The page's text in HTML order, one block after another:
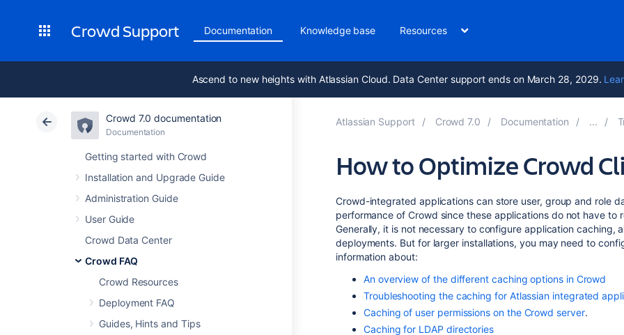
Crowd Support Documentation Knowledge base Resources
Ascend to new heights with Atlassian Cloud. Data Center support ends on March 28, 2029.
Crowd 7.0 documentation
Documentation
Getting started with Crowd
Installation and Upgrade Guide
Administration Guide
User Guide
Crowd Data Center
Crowd FAQ
Crowd Resources
Deployment FAQ
Guides, Hints and Tips
Atlassian Support Crowd 7.0 Documentation
How to Optimize Crowd
Crowd-integrated applications can store user, group and role
performance of Crowd since these applications do not have to
Generally, it is not necessary to configure application caching,
deployments. But for larger installations, you may need to
information about:
An overview of the different caching options in Crowd
Troubleshooting the caching for Atlassian integrated
Caching of user permissions on the Crowd server.
Caching for LDAP directories